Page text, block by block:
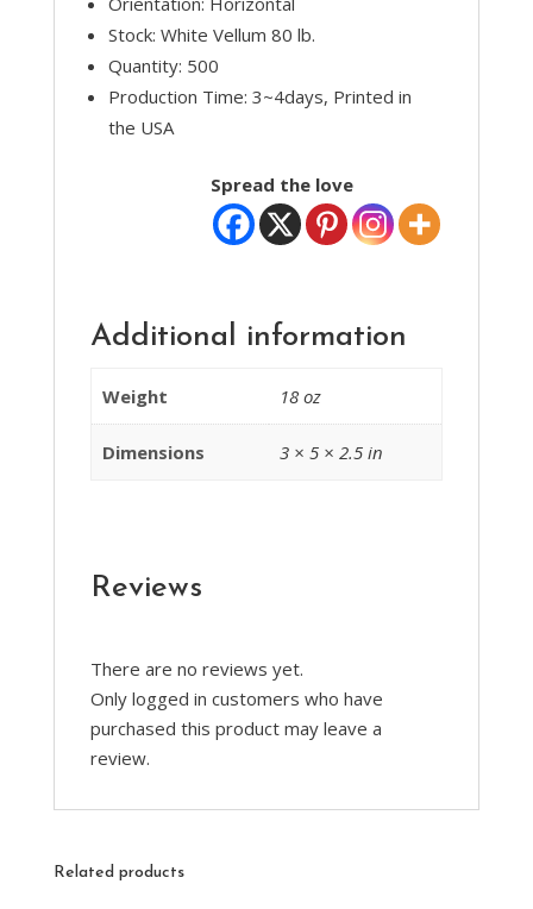
Stock: White Vellum 80 lb.
Quantity: 500
Production Time: 3~4days, Printed in
the USA
Spread the love
Additional information
Weight 18 oz
Dimensions 3 × 5 × 2.5 in
Reviews
There are no reviews yet.
Only logged in customers who have
purchased this product may leave a
review.
Related products